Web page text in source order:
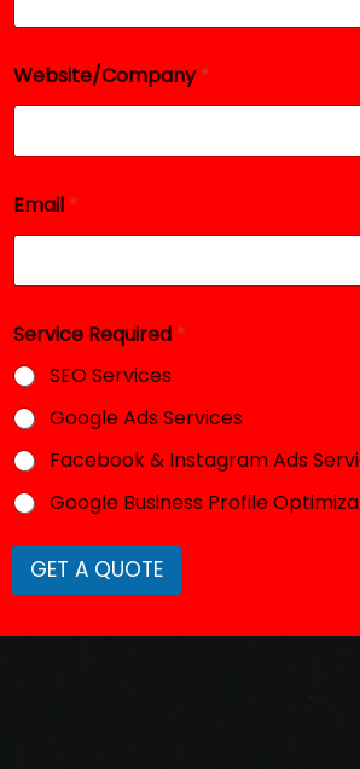
Website/Company*
Email *
a
m
e
N
a
m
e
N
a
m
Service Required *
SEO Services
Google Ads Services
Facebook & Instagram Ads
Google Business Profile
GET A QUOTE